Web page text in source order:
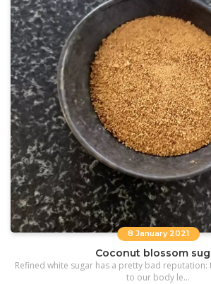
8 January 2021
Coconut blossom
Refined white sugar has a pretty bad
to our body le...